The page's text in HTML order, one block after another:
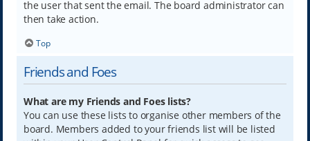
the user that sent the email. The board administrator can
then take action.
Top
Friends and Foes
What are my Friends and Foes lists?
You can use these lists to organise other members of the
board. Members added to your friends list will be listed